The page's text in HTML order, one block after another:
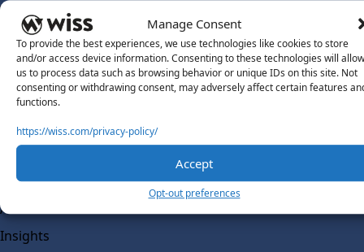
Manage Consent
To provide the best experiences, we use technologies like cookies to store
and/or access device information. Consenting to these technologies will allow
us to process data such as browsing behavior or unique IDs on this site. Not
consenting or withdrawing consent, may adversely affect certain features
functions.
https://wiss.com/privacy-policy/
Accept
Opt-out preferences
What Makes Us Different
Our Team
Social Impact
Solutions
Wiss Labs
Why Wiss Labs
Co-Sourcing
AI Readiness
Insights